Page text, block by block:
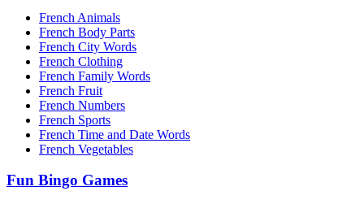
French Animals
French Body Parts
French City Words
French Clothing
French Family Words
French Fruit
French Numbers
French Sports
French Time and Date Words
French Vegetables
Fun Bingo Games